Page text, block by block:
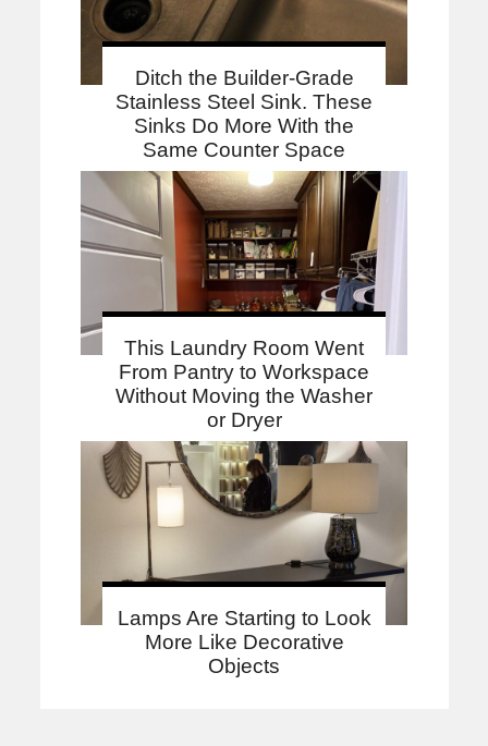
Ditch the Builder-Grade
Stainless Steel Sink. These
Sinks Do More With the
Same Counter Space
This Laundry Room Went
From Pantry to Workspace
Without Moving the Washer
or Dryer
Lamps Are Starting to Look
More Like Decorative
Objects